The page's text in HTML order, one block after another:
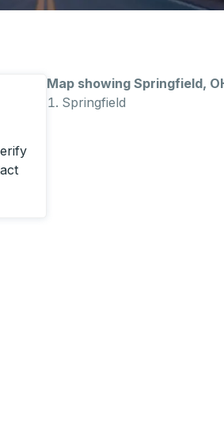
Map showing Springfield,
Springfield